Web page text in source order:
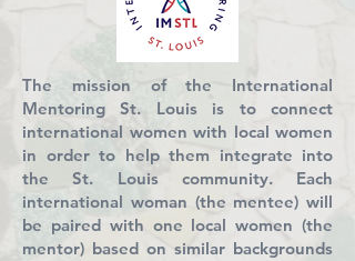
The mission of the International
Mentoring St. Louis is to connect
international women with local women
in order to help them integrate into
the St. Louis community. Each
international woman (the mentee) will
be paired with one local women (the
mentor) based on similar backgrounds